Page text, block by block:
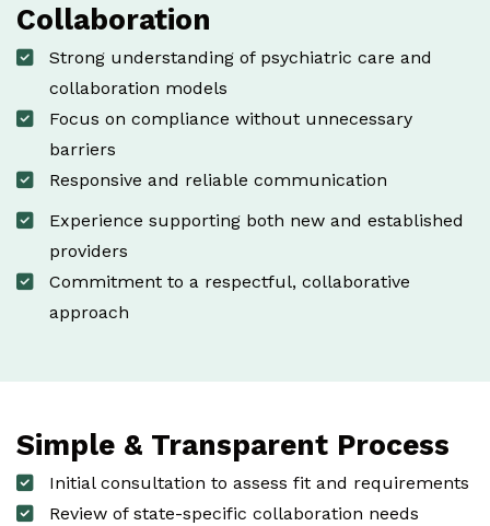
Collaboration
Strong understanding of psychiatric care and
collaboration models
Focus on compliance without unnecessary
barriers
Responsive and reliable communication
Experience supporting both new and established
providers
Commitment to a respectful, collaborative
approach
Simple & Transparent Process
Initial consultation to assess fit and requirements
Review of state-specific collaboration needs